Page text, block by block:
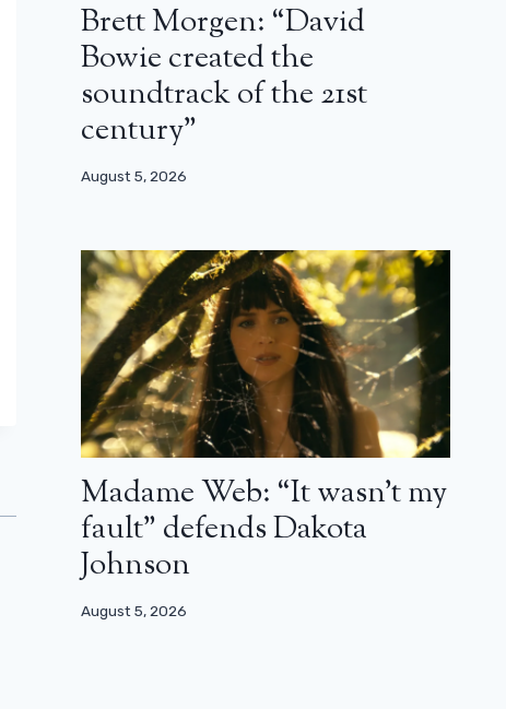
Brett Morgen: “David
Bowie created the
soundtrack of the 21st
century”
August 5, 2026
Madame Web: “It wasn’t my
fault” defends Dakota
Johnson
August 5, 2026